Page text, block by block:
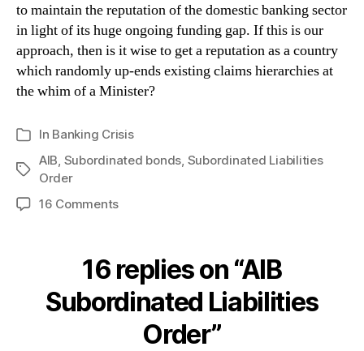
to maintain the reputation of the domestic banking sector
in light of its huge ongoing funding gap. If this is our
approach, then is it wise to get a reputation as a country
which randomly up-ends existing claims hierarchies at
the whim of a Minister?
Categories
In Banking Crisis
Tags
AIB, Subordinated bonds, Subordinated Liabilities
Order
16 Commentson
Liabilities
Order
16 replies on “AIB
Subordinated Liabilities
Order”